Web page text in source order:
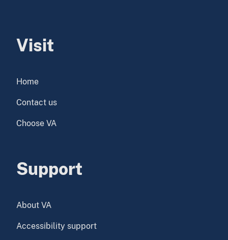
Visit
Home
Contact us
Choose VA
Support
About VA
Accessibility support